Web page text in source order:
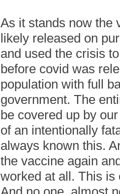
As it stands now the
likely released on
and used the crisis
before covid was
population with full
government. The
be covered up by
of an intentionally
always known this.
the vaccine again
worked at all. This is